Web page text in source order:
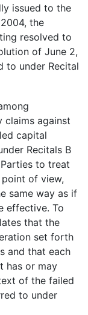
issued to the
the
resolved to
of June 2,
to under Recital
claims against
capital
Recitals B
to treat
of view,
same way as if
effective. To
that the
set forth
and that each
has or may
of the failed
to under